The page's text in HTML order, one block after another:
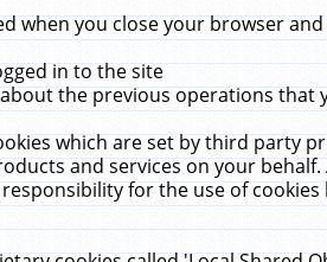
when you close your browser
in to the site
the previous operations that
which are set by third party
and services on your
for the use of